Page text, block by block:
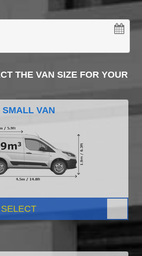
THE VAN SIZE FOR YOUR
SMALL VAN
SELECT